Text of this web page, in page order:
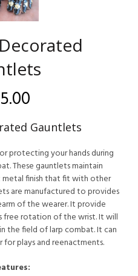
Gauntlets
protecting your hands during
These gauntlets maintain
finish that fit with other
are manufactured to provides
of the wearer. It provide
free rotation of the wrist. It will
the field of larp combat. It can
plays and reenactments.